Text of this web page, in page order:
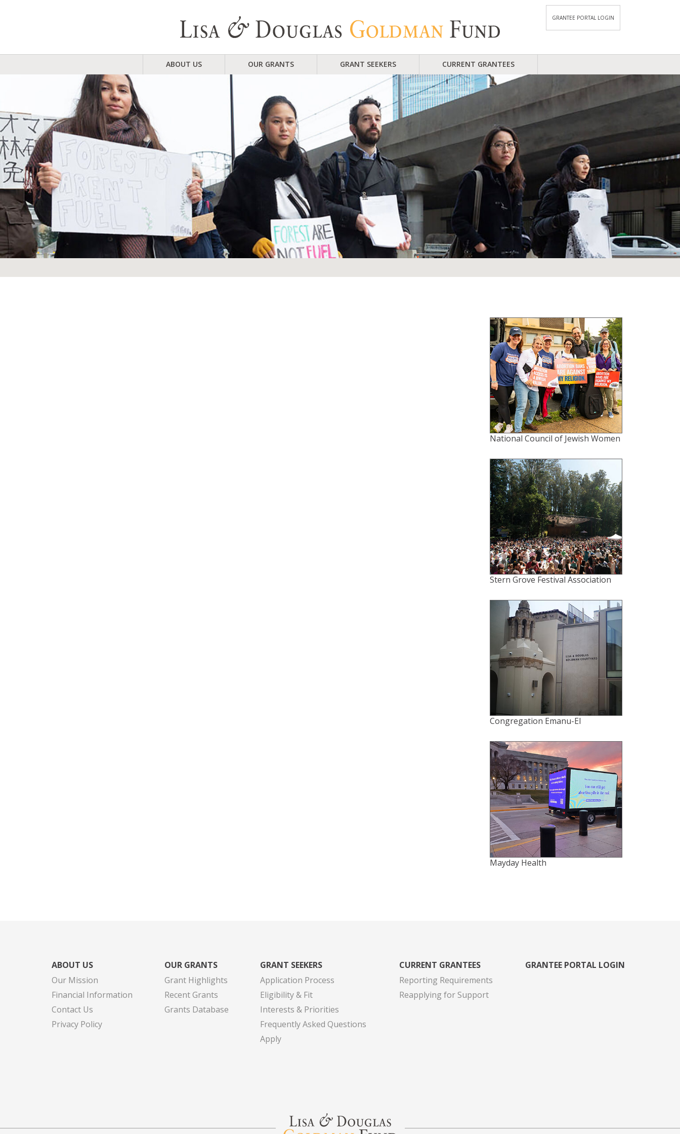
GRANTEE PORTAL LOGIN
ABOUT US OUR GRANTS GRANT SEEKERS CURRENT GRANTEES
National Council of Jewish Women
Stern Grove Festival Association
Congregation Emanu-El
Mayday Health
ABOUT US
Our Mission
Financial Information
Contact Us
Privacy Policy
OUR GRANTS
Grant Highlights
Recent Grants
Grants Database
GRANT SEEKERS
Application Process
Eligibility & Fit
Interests & Priorities
Frequently Asked Questions
Apply
CURRENT GRANTEES
Reporting Requirements
Reapplying for Support
GRANTEE PORTAL LOGIN